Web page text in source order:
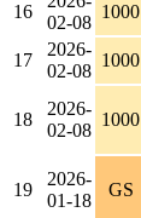
16
02-08
1000
17
2026-
02-08
1000
18
2026-
02-08
1000
19
2026-
01-18
GS